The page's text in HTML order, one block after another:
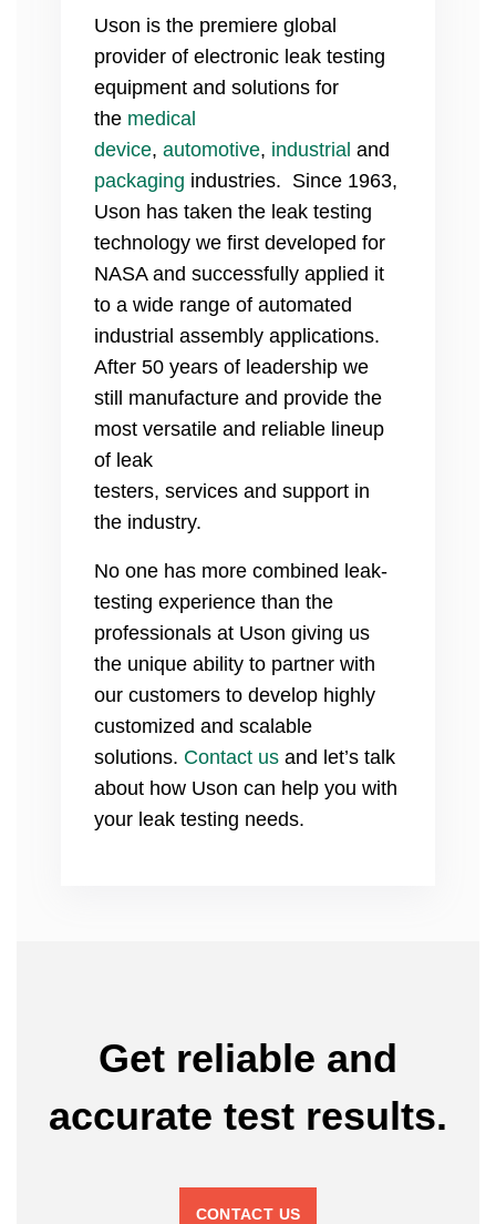
Uson is the premiere global
provider of electronic leak testing
equipment and solutions for
the medical
device, automotive, industrial and
packaging industries. Since 1963,
Uson has taken the leak testing
technology we first developed for
NASA and successfully applied it
to a wide range of automated
industrial assembly applications.
After 50 years of leadership we
still manufacture and provide the
most versatile and reliable lineup
of leak
testers, services and support in
the industry.
No one has more combined leak-
testing experience than the
professionals at Uson giving us
the unique ability to partner with
our customers to develop highly
customized and scalable
solutions. Contact us and let’s talk
about how Uson can help you with
your leak testing needs.
Get reliable and
accurate test results.
CONTACT US